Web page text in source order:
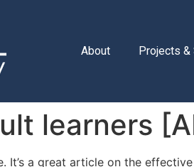
About Projects &
learners
It’s a great article on the